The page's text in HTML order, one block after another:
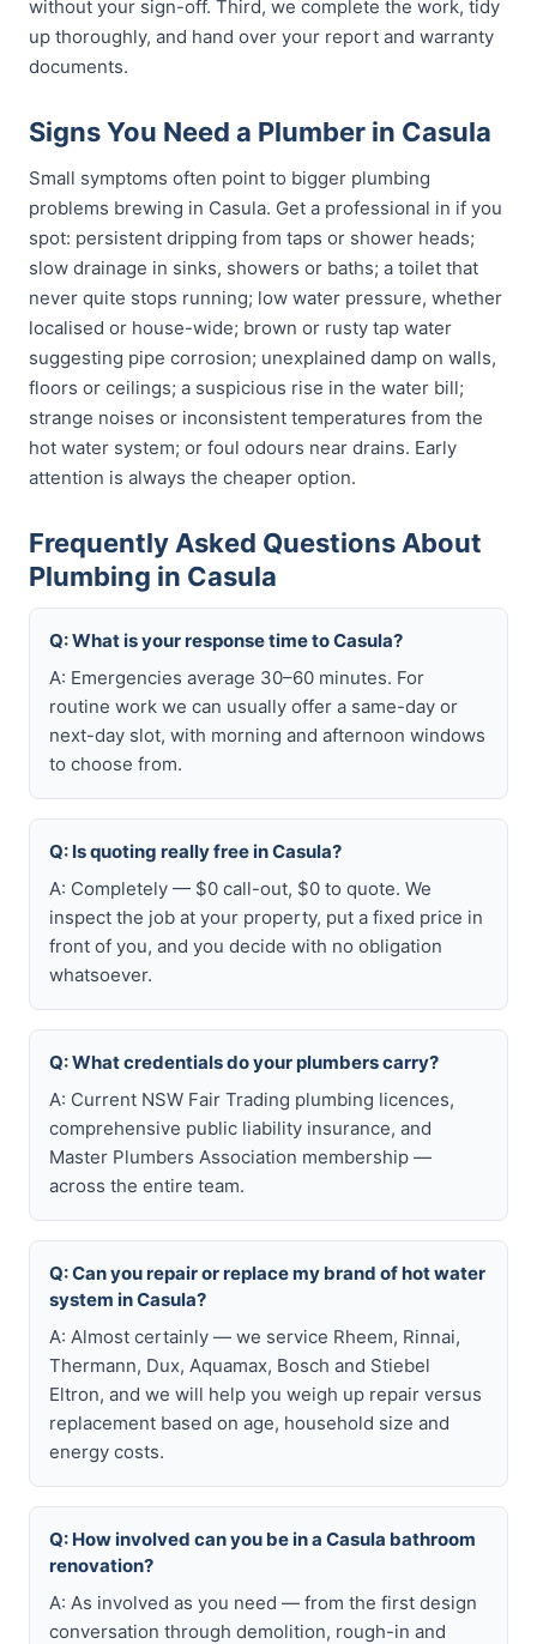
without your sign-off. Third, we complete the work, tidy
up thoroughly, and hand over your report and warranty
documents.
Signs You Need a Plumber in Casula
Small symptoms often point to bigger plumbing
problems brewing in Casula. Get a professional in if you
spot: persistent dripping from taps or shower heads;
slow drainage in sinks, showers or baths; a toilet that
never quite stops running; low water pressure, whether
localised or house-wide; brown or rusty tap water
suggesting pipe corrosion; unexplained damp on walls,
floors or ceilings; a suspicious rise in the water bill;
strange noises or inconsistent temperatures from the
hot water system; or foul odours near drains. Early
attention is always the cheaper option.
Frequently Asked Questions About
Plumbing in Casula
Q: What is your response time to Casula?
A: Emergencies average 30–60 minutes. For
routine work we can usually offer a same-day or
next-day slot, with morning and afternoon windows
to choose from.
Q: Is quoting really free in Casula?
A: Completely — $0 call-out, $0 to quote. We
inspect the job at your property, put a fixed price in
front of you, and you decide with no obligation
whatsoever.
Q: What credentials do your plumbers carry?
A: Current NSW Fair Trading plumbing licences,
comprehensive public liability insurance, and
Master Plumbers Association membership —
across the entire team.
Q: Can you repair or replace my brand of hot water
system in Casula?
A: Almost certainly — we service Rheem, Rinnai,
Thermann, Dux, Aquamax, Bosch and Stiebel
Eltron, and we will help you weigh up repair versus
replacement based on age, household size and
energy costs.
Q: How involved can you be in a Casula bathroom
renovation?
A: As involved as you need — from the first design
conversation through demolition, rough-in and